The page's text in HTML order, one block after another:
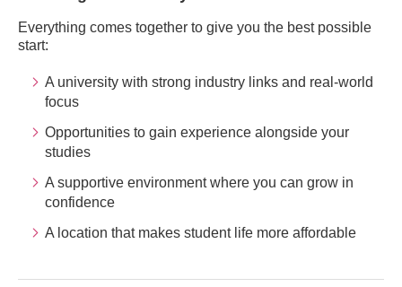
Everything comes together to give you the best possible
start:
A university with strong industry links and real-world
focus
Opportunities to gain experience alongside your
studies
A supportive environment where you can grow in
confidence
A location that makes student life more affordable